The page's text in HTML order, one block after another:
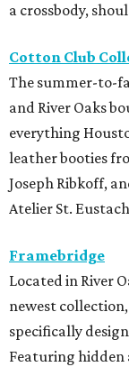
a crossbody,
Cotton Club
The summer-to-
and River Oaks
everything
leather booties
Joseph Ribkoff,
Atelier St.
Framebridge
Located in River
newest
specifically
Featuring hidden